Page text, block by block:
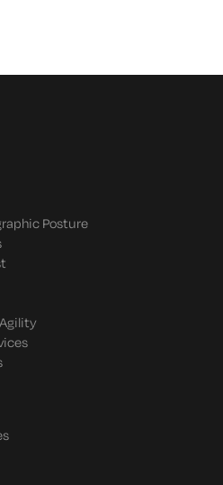
Posture